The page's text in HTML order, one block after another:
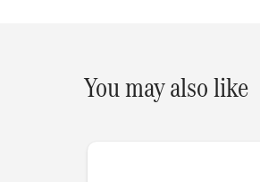
You may also like